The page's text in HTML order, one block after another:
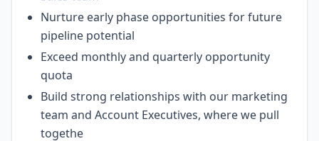
Nurture early phase opportunities for future
pipeline potential
Exceed monthly and quarterly opportunity
quota
Build strong relationships with our marketing
team and Account Executives, where we pull
togethe